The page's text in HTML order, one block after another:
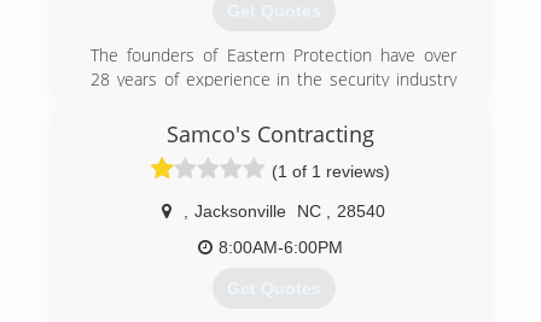
Get Quotes
The founders of Eastern Protection have over
28 years of experience in the security industry
custom commercial and residential security
solutions - and we take our job seriously. We
have extensive training and experience in
access control systems, intrusion detection, fire
alarm systems, cctv camera systems, as well as
doors, garage doors and all security hardware
closers and high security master key systems.
Samco's Contracting
(1 of 1 reviews)
Jacksonville NC
28540
8:00AM-6:00PM
Get Quotes